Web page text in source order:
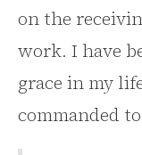
on the
work. I have
grace in my
commanded